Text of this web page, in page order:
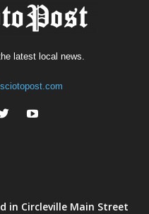
latest local news.
in Circleville Main Street